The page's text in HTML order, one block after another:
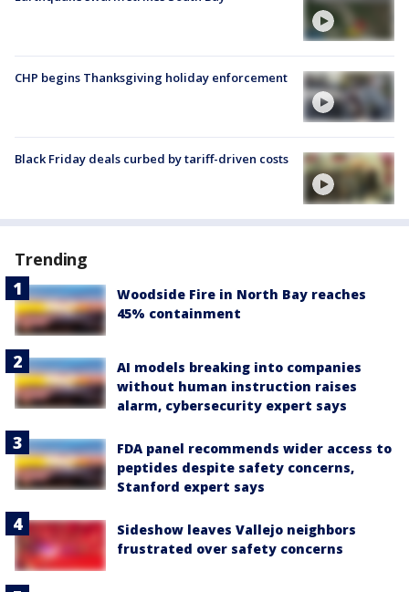
CHP begins Thanksgiving holiday enforcement
Black Friday deals curbed by tariff-driven costs
Trending
Woodside Fire in North Bay reaches
45% containment
AI models breaking into companies
without human instruction raises
alarm, cybersecurity expert says
FDA panel recommends wider access to
peptides despite safety concerns,
Stanford expert says
Sideshow leaves Vallejo neighbors
frustrated over safety concerns